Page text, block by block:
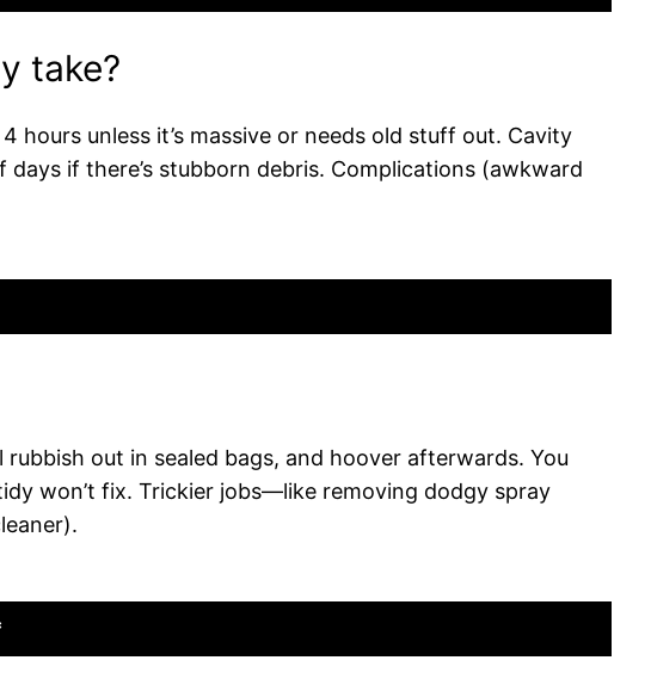
take?
unless it’s massive or needs old stuff out. Cavity
if there’s stubborn debris. Complications (awkward
out in sealed bags, and hoover afterwards. You
won’t fix. Trickier jobs—like removing dodgy spray